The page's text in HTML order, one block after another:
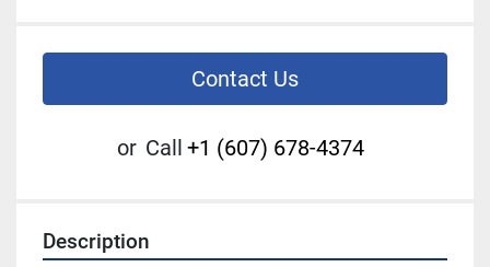
Contact Us
or Call +1 (607) 678-4374
Description